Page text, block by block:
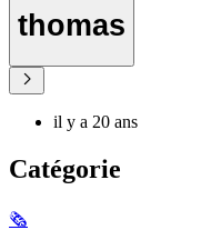
thomas
il y a 20 ans
Catégorie
🗞